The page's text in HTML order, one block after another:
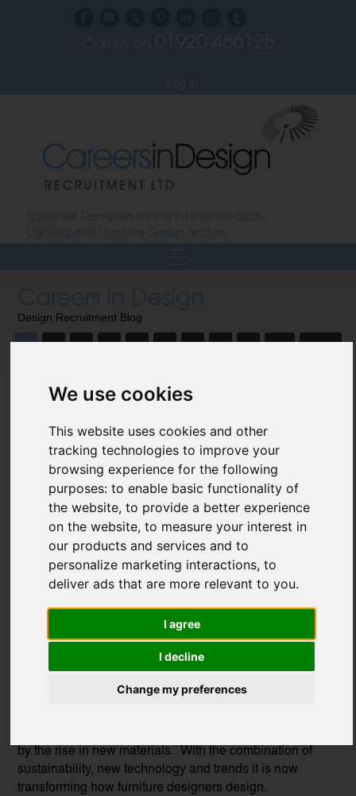
We use cookies
This website uses cookies and other
tracking technologies to improve your
browsing experience for the following
purposes:to enable basic functionality of
the website,to provide a better experience
on the website,to measure your interest in
our products and services and to
personalize marketing interactions,to
deliver ads that are more relevant to you.
I agree
I decline
Change my preferences
Design Recruitment Blog
1 2 3 4 5 6 7 8 9 10 Next
Furniture Innovation 2026
Posted on28 Jul, 2026
by the rise in new materials. With the combination of
sustainability, new technology and trends it is now
transforming how furniture designers design.